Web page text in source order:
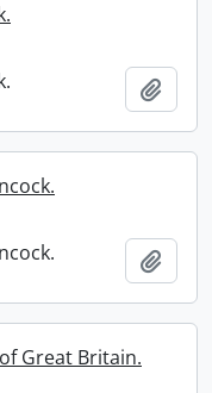
Great Britain.